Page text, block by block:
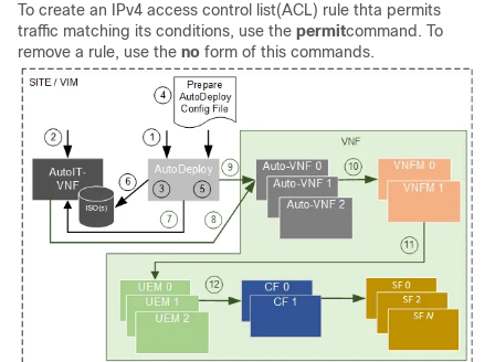
To create an IPv4 access control list(ACL) rule thta permits
traffic matching its conditions, use the permitcommand. To
remove a rule, use the no form of this commands.